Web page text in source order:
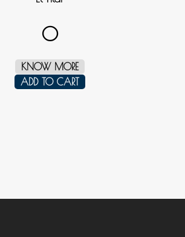
0
KNOW MORE
ADD TO CART